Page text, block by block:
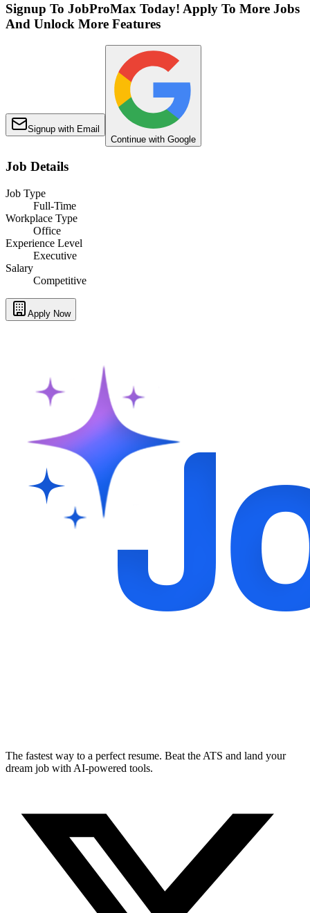
Signup To JobProMax Today! Apply To More Jobs
And Unlock More Features
Signup with Email
Continue with Google
Job Details
Job Type
Full-Time
Workplace Type
Office
Experience Level
Executive
Salary
Competitive
Apply Now
The fastest way to a perfect resume. Beat the ATS and land your
dream job with AI-powered tools.